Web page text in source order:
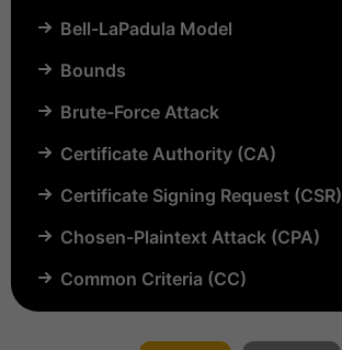
Bell-LaPadula Model
Bounds
Brute-Force Attack
Certificate Authority (CA)
Certificate Signing Request (CSR)
Chosen-Plaintext Attack (CPA)
Common Criteria (CC)